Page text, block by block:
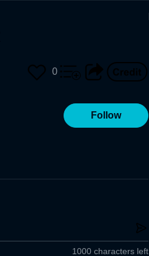
0
Follow
1000 characters left